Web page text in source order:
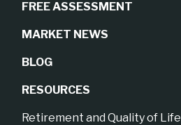
FREE ASSESSMENT
MARKET NEWS
BLOG
RESOURCES
Retirement and Quality of Life